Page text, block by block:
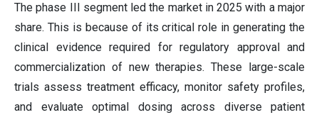
The phase III segment led the market in 2025 with a major
share. This is because of its critical role in generating the
clinical evidence required for regulatory approval and
commercialization of new therapies. These large-scale
trials assess treatment efficacy, monitor safety profiles,
and evaluate optimal dosing across diverse patient